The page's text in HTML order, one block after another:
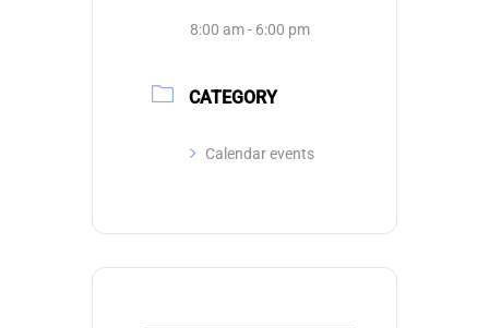
8:00 am - 6:00 pm
CATEGORY
Calendar events